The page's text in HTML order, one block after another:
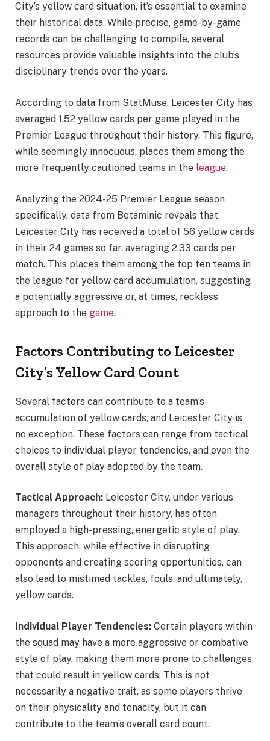
City’s yellow card situation, it’s essential to examine
their historical data. While precise, game-by-game
records can be challenging to compile, several
resources provide valuable insights into the club’s
disciplinary trends over the years.
According to data from StatMuse, Leicester City has
averaged 1.52 yellow cards per game played in the
Premier League throughout their history. This figure,
while seemingly innocuous, places them among the
more frequently cautioned teams in the league.
Analyzing the 2024-25 Premier League season
specifically, data from Betaminic reveals that
Leicester City has received a total of 56 yellow cards
in their 24 games so far, averaging 2.33 cards per
match. This places them among the top ten teams in
the league for yellow card accumulation, suggesting
a potentially aggressive or, at times, reckless
approach to the game.
Factors Contributing to Leicester
City’s Yellow Card Count
Several factors can contribute to a team’s
accumulation of yellow cards, and Leicester City is
no exception. These factors can range from tactical
choices to individual player tendencies, and even the
overall style of play adopted by the team.
Tactical Approach: Leicester City, under various
managers throughout their history, has often
employed a high-pressing, energetic style of play.
This approach, while effective in disrupting
opponents and creating scoring opportunities, can
also lead to mistimed tackles, fouls, and ultimately,
yellow cards.
Individual Player Tendencies: Certain players within
the squad may have a more aggressive or combative
style of play, making them more prone to challenges
that could result in yellow cards. This is not
necessarily a negative trait, as some players thrive
on their physicality and tenacity, but it can
contribute to the team’s overall card count.